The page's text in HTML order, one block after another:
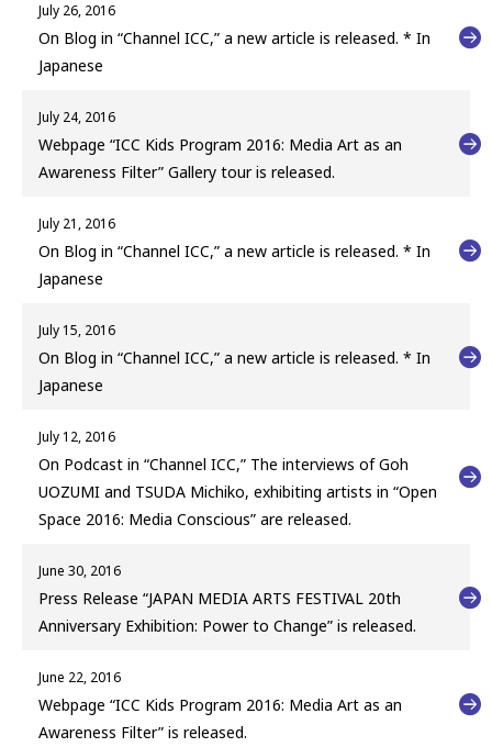
July 26, 2016
On Blog in “Channel ICC,” a new article is released. * In
Japanese
July 24, 2016
Webpage “ICC Kids Program 2016: Media Art as an
Awareness Filter” Gallery tour is released.
July 21, 2016
On Blog in “Channel ICC,” a new article is released. * In
Japanese
July 15, 2016
On Blog in “Channel ICC,” a new article is released. * In
Japanese
July 12, 2016
On Podcast in “Channel ICC,” The interviews of Goh
UOZUMI and TSUDA Michiko, exhibiting artists in “Open
Space 2016: Media Conscious” are released.
June 30, 2016
Press Release “JAPAN MEDIA ARTS FESTIVAL 20th
Anniversary Exhibition: Power to Change” is released.
June 22, 2016
Webpage “ICC Kids Program 2016: Media Art as an
Awareness Filter” is released.